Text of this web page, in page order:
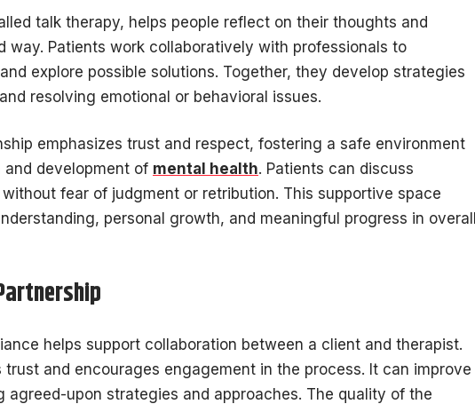
talk therapy, helps people reflect on their thoughts and
way. Patients work collaboratively with professionals to
explore possible solutions. Together, they develop strategies
resolving emotional or behavioral issues.
emphasizes trust and respect, fostering a safe environment
development of mental health. Patients can discuss
fear of judgment or retribution. This supportive space
personal growth, and meaningful progress in overall
helps support collaboration between a client and therapist.
trust and encourages engagement in the process. It can improve
agreed-upon strategies and approaches. The quality of the